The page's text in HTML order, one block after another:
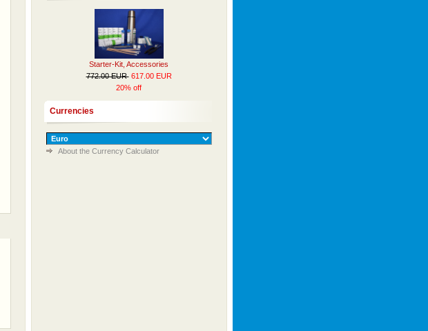
Starter-Kit, Accessories
772.00 EUR 617.00 EUR
20% off
Currencies
About the Currency Calculator